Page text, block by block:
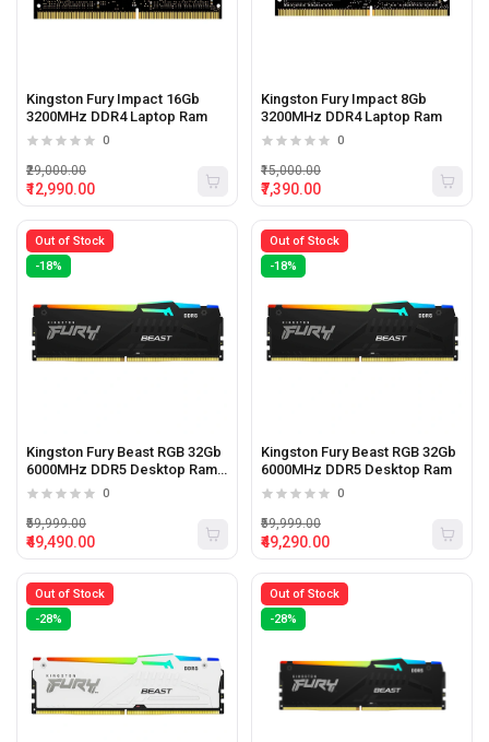
Kingston Fury Impact 16Gb
3200MHz DDR4 Laptop Ram
0
₹12,990.00
₹29,000.00
Kingston Fury Impact 8Gb
3200MHz DDR4 Laptop Ram
0
₹7,390.00
₹15,000.00
Out of Stock
-18%
Kingston Fury Beast RGB 32Gb
6000MHz DDR5 Desktop Ram
Black
0
₹49,490.00
₹59,999.00
Out of Stock
-18%
Kingston Fury Beast RGB 32Gb
6000MHz DDR5 Desktop Ram
0
₹49,290.00
₹59,999.00
Out of Stock
-28%
Out of Stock
-28%